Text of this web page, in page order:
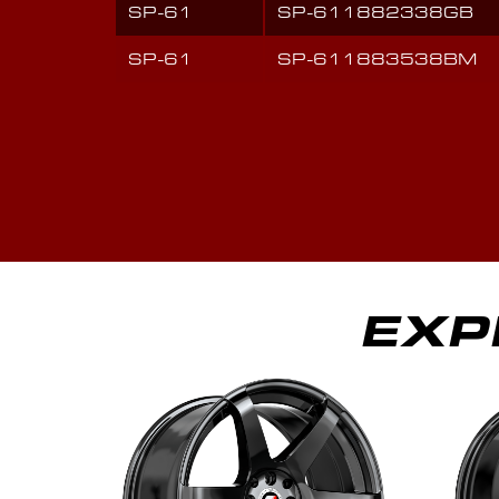
SP-61 SP-611882338GB
SP-61 SP-611883538BM